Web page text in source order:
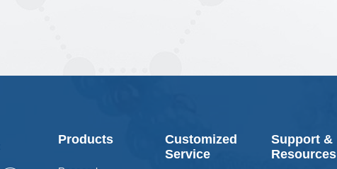
Products
Customized
Service
Support &
Resources